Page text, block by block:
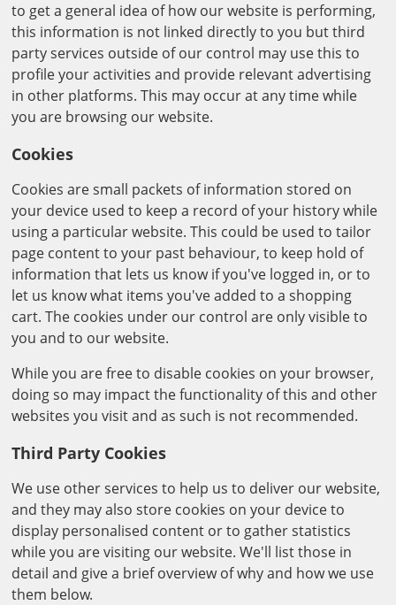
to get a general idea of how our website is performing,
this information is not linked directly to you but third
party services outside of our control may use this to
profile your activities and provide relevant advertising
in other platforms. This may occur at any time while
you are browsing our website.
Cookies
Cookies are small packets of information stored on
your device used to keep a record of your history while
using a particular website. This could be used to tailor
page content to your past behaviour, to keep hold of
information that lets us know if you've logged in, or to
let us know what items you've added to a shopping
cart. The cookies under our control are only visible to
you and to our website.
While you are free to disable cookies on your browser,
doing so may impact the functionality of this and other
websites you visit and as such is not recommended.
Third Party Cookies
We use other services to help us to deliver our website,
and they may also store cookies on your device to
display personalised content or to gather statistics
while you are visiting our website. We'll list those in
detail and give a brief overview of why and how we use
them below.